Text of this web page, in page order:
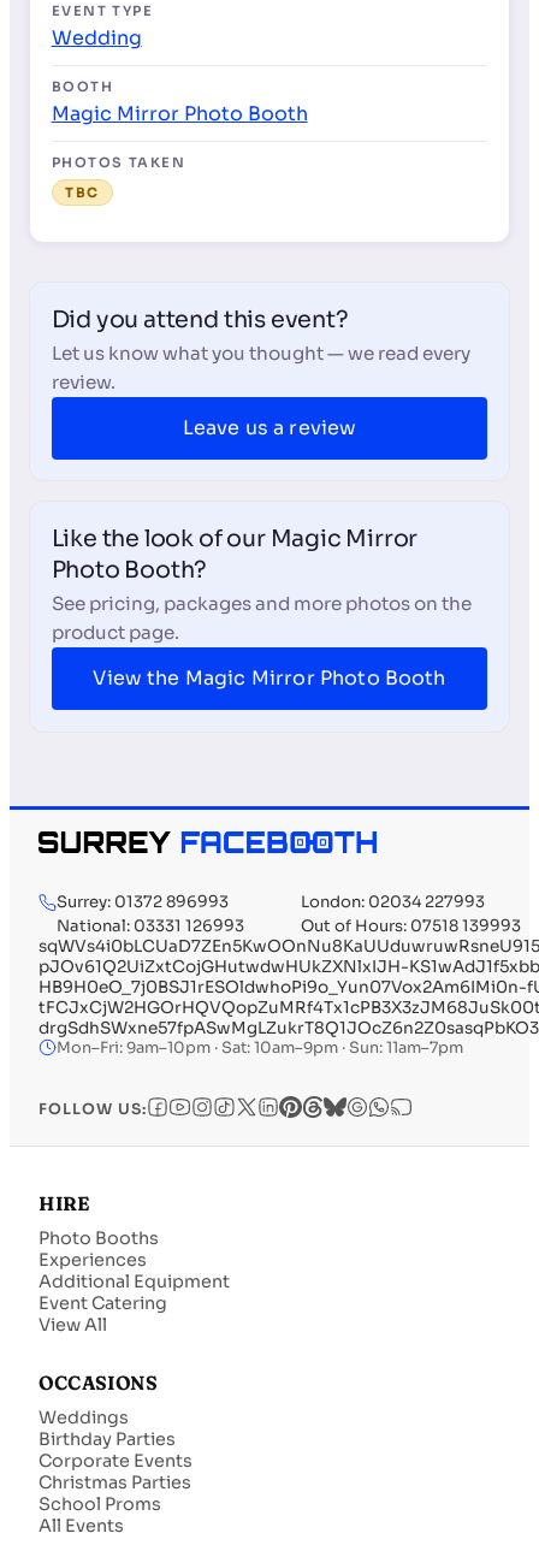
EVENT TYPE
Wedding
BOOTH
Magic Mirror Photo Booth
PHOTOS TAKEN
TBC
Did you attend this event?
Let us know what you thought — we read every
review.
Leave us a review
Like the look of our Magic Mirror
Photo Booth?
See pricing, packages and more photos on the
product page.
View the Magic Mirror Photo Booth
Surrey: 01372 896993
London: 02034 227993
National: 03331 126993
Out of Hours: 07518 139993
pJOv61Q2UiZxtCojGHutwdwHUkZXNlxIJH-
Mon–Fri: 9am–10pm · Sat: 10am–9pm · Sun: 11am–7pm
FOLLOW US:
HIRE
Photo Booths
Experiences
Additional Equipment
Event Catering
View All
OCCASIONS
Weddings
Birthday Parties
Corporate Events
Christmas Parties
School Proms
All Events